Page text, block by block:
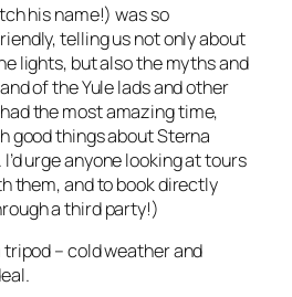
his name!) was so
telling us not only about
lights, but also the myths and
of the Yule lads and other
the most amazing time,
good things about Sterna
urge anyone looking at tours
them, and to book directly
a third party!)
– cold weather and